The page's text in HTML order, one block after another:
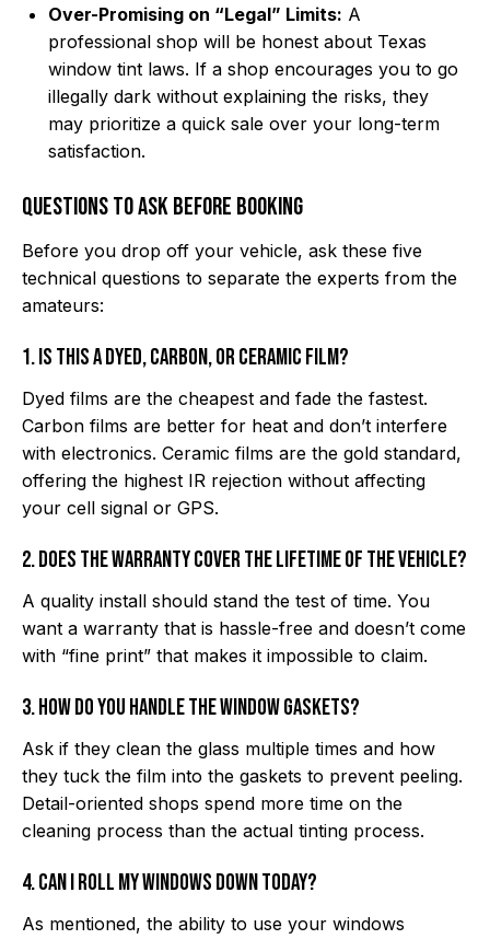
Over-Promising on “Legal” Limits: A
professional shop will be honest about Texas
window tint laws. If a shop encourages you to go
illegally dark without explaining the risks, they
may prioritize a quick sale over your long-term
satisfaction.
Questions to Ask Before Booking
Before you drop off your vehicle, ask these five
technical questions to separate the experts from the
amateurs:
1. Is this a dyed, carbon, or ceramic film?
Dyed films are the cheapest and fade the fastest.
Carbon films are better for heat and don’t interfere
with electronics. Ceramic films are the gold standard,
offering the highest IR rejection without affecting
your cell signal or GPS.
2. Does the warranty cover the lifetime of the vehicle?
A quality install should stand the test of time. You
want a warranty that is hassle-free and doesn’t come
with “fine print” that makes it impossible to claim.
3. How do you handle the window gaskets?
Ask if they clean the glass multiple times and how
they tuck the film into the gaskets to prevent peeling.
Detail-oriented shops spend more time on the
cleaning process than the actual tinting process.
4. Can I roll my windows down today?
As mentioned, the ability to use your windows